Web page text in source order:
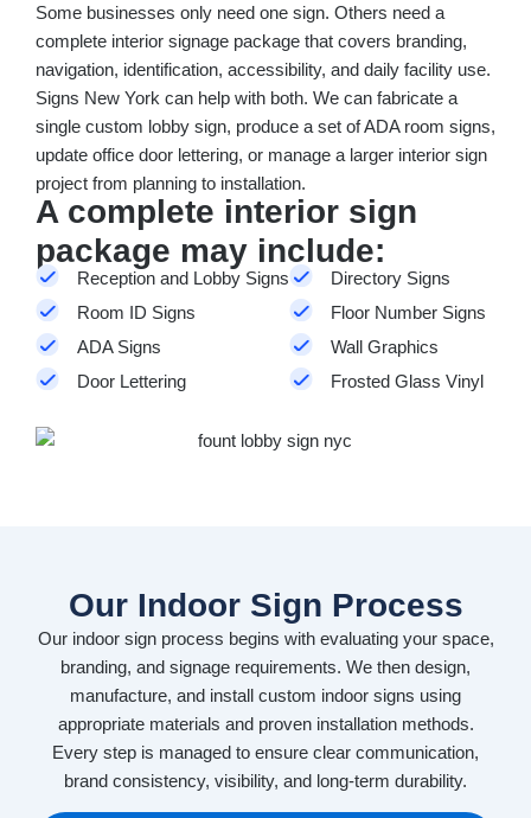
Some businesses only need one sign. Others need a
complete interior signage package that covers branding,
navigation, identification, accessibility, and daily facility use.
Signs New York can help with both. We can fabricate a
single custom lobby sign, produce a set of ADA room signs,
update office door lettering, or manage a larger interior sign
project from planning to installation.
A complete interior sign
package may include:
Reception and Lobby Signs
Room ID Signs
ADA Signs
Door Lettering
Directory Signs
Floor Number Signs
Wall Graphics
Frosted Glass Vinyl
Our Indoor Sign Process
Our indoor sign process begins with evaluating your space,
branding, and signage requirements. We then design,
manufacture, and install custom indoor signs using
appropriate materials and proven installation methods.
Every step is managed to ensure clear communication,
brand consistency, visibility, and long-term durability.